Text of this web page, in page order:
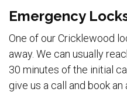
Emergency
One of our Cricklewood
away. We can usually
30 minutes of the initial
give us a call and book